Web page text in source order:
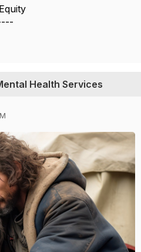
Health Services